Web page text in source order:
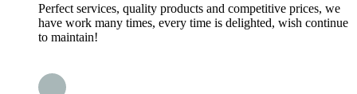
Perfect services, quality products and competitive prices, we
have work many times, every time is delighted, wish continue
to maintain!